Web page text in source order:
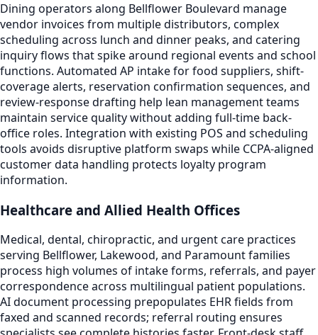
Dining operators along Bellflower Boulevard manage
vendor invoices from multiple distributors, complex
scheduling across lunch and dinner peaks, and catering
inquiry flows that spike around regional events and school
functions. Automated AP intake for food suppliers, shift-
coverage alerts, reservation confirmation sequences, and
review-response drafting help lean management teams
maintain service quality without adding full-time back-
office roles. Integration with existing POS and scheduling
tools avoids disruptive platform swaps while CCPA-aligned
customer data handling protects loyalty program
information.
Healthcare and Allied Health Offices
Medical, dental, chiropractic, and urgent care practices
serving Bellflower, Lakewood, and Paramount families
process high volumes of intake forms, referrals, and payer
correspondence across multilingual patient populations.
AI document processing prepopulates EHR fields from
faxed and scanned records; referral routing ensures